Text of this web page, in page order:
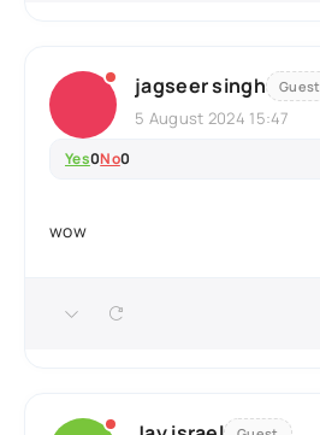
jagseer singh Guest
5 August 2024 15:47
Yes0No0
wow